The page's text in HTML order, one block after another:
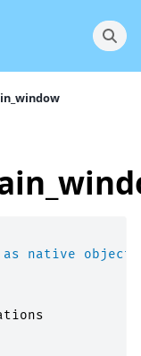
as native